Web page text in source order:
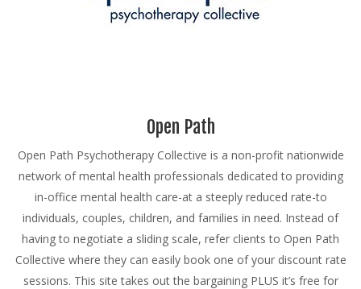
Open Path
Open Path Psychotherapy Collective is a non-profit nationwide
network of mental health professionals dedicated to providing
in-office mental health care-at a steeply reduced rate-to
individuals, couples, children, and families in need. Instead of
having to negotiate a sliding scale, refer clients to Open Path
Collective where they can easily book one of your discount rate
sessions. This site takes out the bargaining PLUS it’s free for